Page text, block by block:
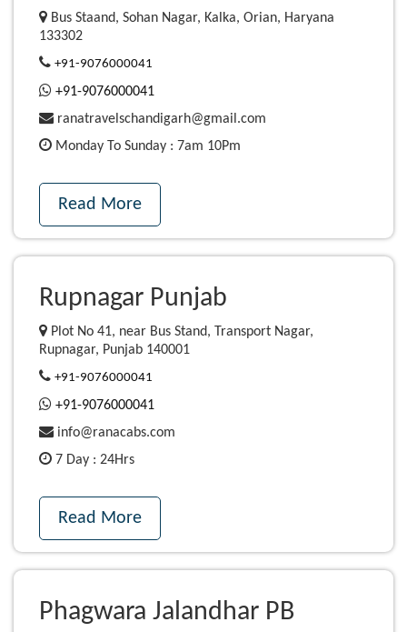
Bus Staand, Sohan Nagar, Kalka, Orian, Haryana
133302
+91-9076000041
+91-9076000041
ranatravelschandigarh@gmail.com
Monday To Sunday : 7am 10Pm
Read More
Rupnagar Punjab
Plot No 41, near Bus Stand, Transport Nagar,
Rupnagar, Punjab 140001
+91-9076000041
+91-9076000041
info@ranacabs.com
7 Day : 24Hrs
Read More
Phagwara Jalandhar PB